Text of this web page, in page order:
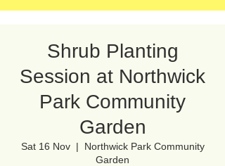
Shrub Planting
Session at Northwick
Park Community
Garden
Sat 16 Nov
  |
Northwick Park Community
Garden